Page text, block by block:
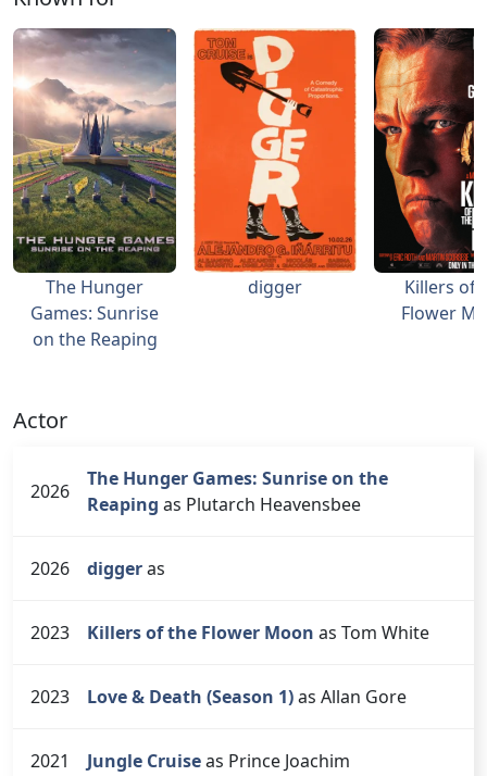
The Hunger
Games: Sunrise
on the Reaping
digger
Killers of
Flower
Actor
2026
The Hunger Games: Sunrise on the
Reaping as Plutarch Heavensbee
2026 diggeras
2023 Killers of the Flower Moon as Tom White
2023 Love & Death (Season 1)as Allan Gore
2021 Jungle Cruiseas Prince Joachim